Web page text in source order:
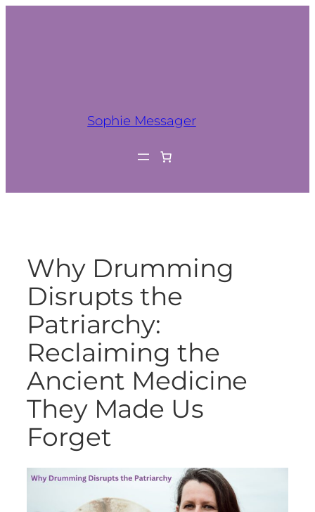
Sophie Messager
Why Drumming
Disrupts the
Patriarchy:
Reclaiming the
Ancient Medicine
They Made Us
Forget